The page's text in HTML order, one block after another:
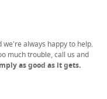
we're always happy to help.
much trouble, call us and
as good as it gets.